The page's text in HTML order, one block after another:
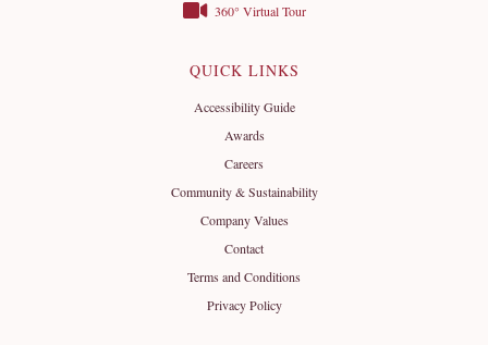
360° Virtual Tour
QUICK LINKS
Accessibility Guide
Awards
Careers
Community & Sustainability
Company Values
Contact
Terms and Conditions
Privacy Policy